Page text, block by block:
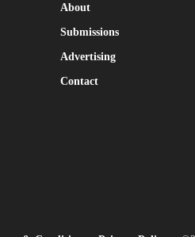
About
Submissions
Advertising
Contact